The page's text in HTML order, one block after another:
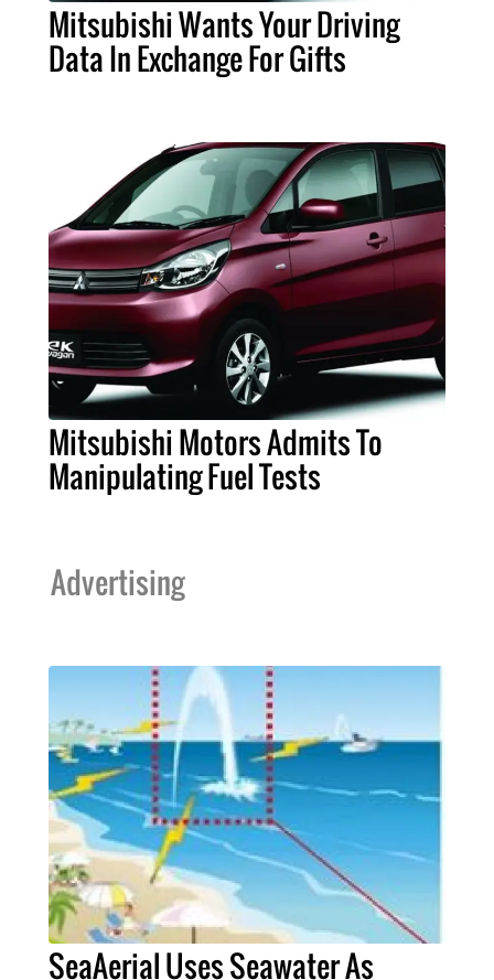
Mitsubishi Wants Your Driving
Data In Exchange For Gifts
Mitsubishi Motors Admits To
Manipulating Fuel Tests
Advertising
SeaAerial Uses Seawater As